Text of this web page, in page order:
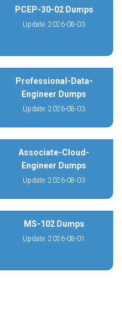
PCEP-30-02 Dumps
Update: 2026-08-03
Professional-Data-
Engineer Dumps
Update: 2026-08-03
Associate-Cloud-
Engineer Dumps
Update: 2026-08-03
MS-102 Dumps
Update: 2026-08-01